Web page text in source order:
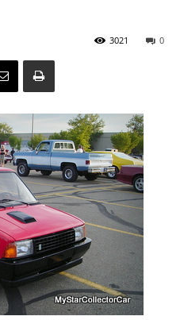
0
3021